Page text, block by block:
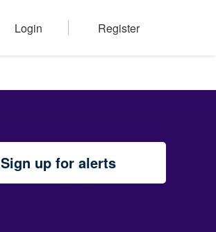
Login Register
Sign up for alerts